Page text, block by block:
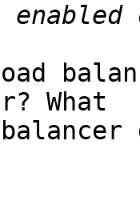
What